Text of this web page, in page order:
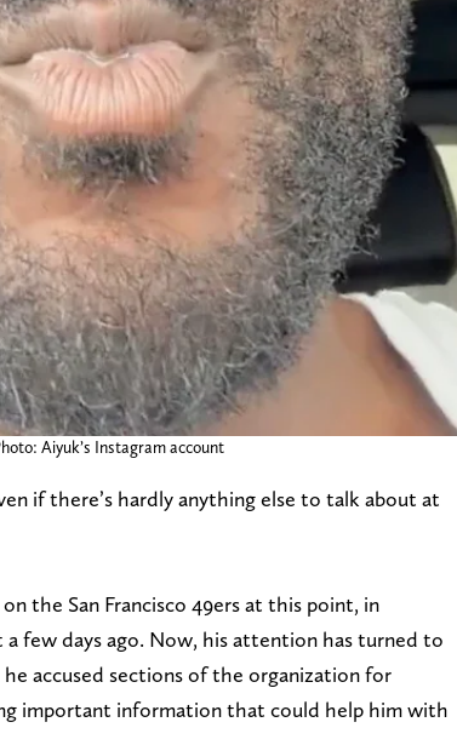
Aiyuk’s Instagram account
if there’s hardly anything else to talk about at
the San Francisco 49ers at this point, in
few days ago. Now, his attention has turned to
accused sections of the organization for
important information that could help him with